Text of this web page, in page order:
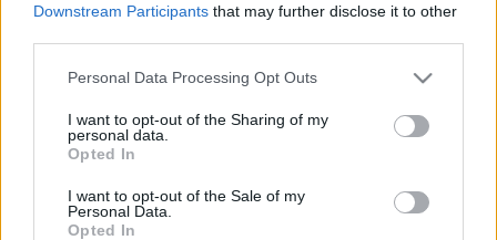
Downstream Participants that may further disclose it to other
Personal Data Processing Opt Outs
I want to opt-out of the Sharing of my
personal data.
Opted In
I want to opt-out of the Sale of my
Personal Data.
Opted In